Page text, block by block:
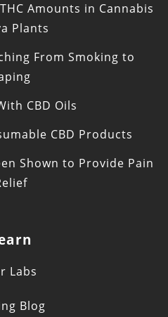
Amounts in Cannabis
Plants
From Smoking to
CBD Oils
CBD Products
Shown to Provide Pain
Labs
Blog